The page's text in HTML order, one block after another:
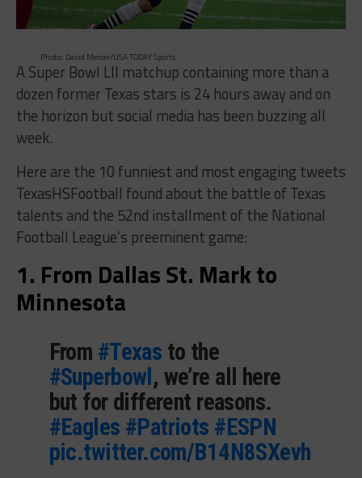
Photo: David Mercer/USA TODAY Sports
A Super Bowl LII matchup containing more than a
dozen former Texas stars is 24 hours away and on
the horizon but social media has been buzzing all
week.
Here are the 10 funniest and most engaging tweets
TexasHSFootball found about the battle of Texas
talents and the 52nd installment of the National
Football League’s preeminent game:
1. From Dallas St. Mark to
Minnesota
From #Texas to the
#Superbowl, we’re all here
but for different reasons.
#Eagles #Patriots #ESPN
pic.twitter.com/B14N8SXevh